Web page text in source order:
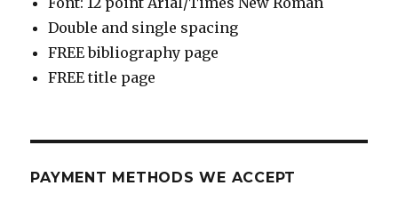
Double and single spacing
FREE bibliography page
FREE title page
PAYMENT METHODS WE ACCEPT